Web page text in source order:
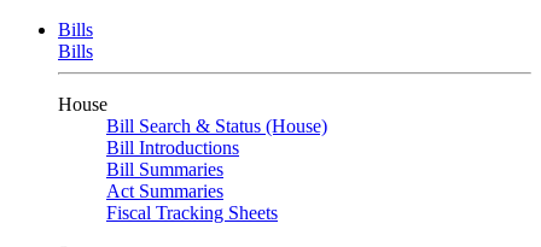
Bills
Bills
House
Bill Search & Status (House)
Bill Introductions
Bill Summaries
Act Summaries
Fiscal Tracking Sheets